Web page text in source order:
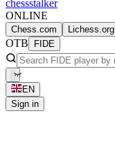
chessstalker
ONLINE
Chess.com Lichess.org
OTB FIDE
EN
Sign in